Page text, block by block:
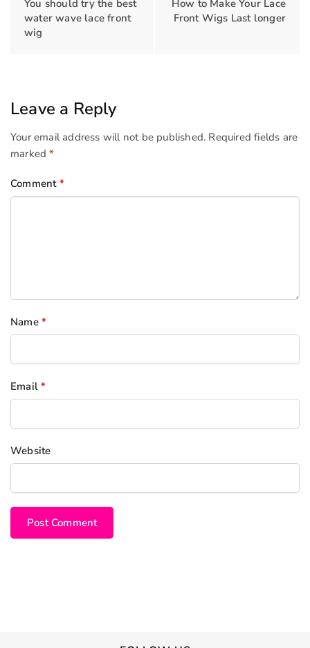
You should try the best
water wave lace front
wig
How to Make Your Lace
Front Wigs Last longer
Leave a Reply
Your email address will not be published. Required fields are
marked*
Comment *
Name *
Email*
Website